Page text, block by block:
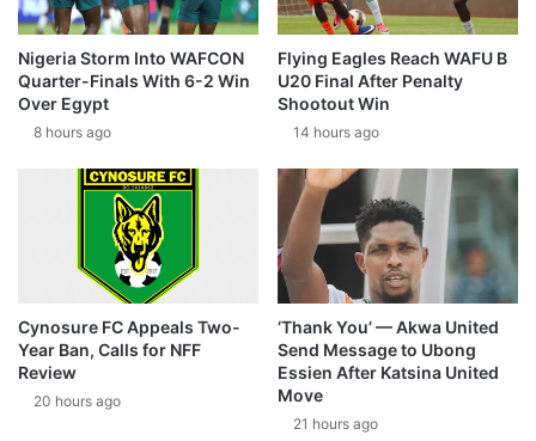
Nigeria Storm Into WAFCON
Quarter-Finals With 6-2 Win
Over Egypt
8 hours ago
Flying Eagles Reach WAFU B
U20 Final After Penalty
Shootout Win
14 hours ago
Cynosure FC Appeals Two-
Year Ban, Calls for NFF
Review
20 hours ago
‘Thank You’ — Akwa United
Send Message to Ubong
Essien After Katsina United
Move
21 hours ago